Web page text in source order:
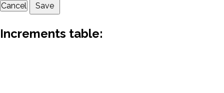
Cancel Save
Increments table: